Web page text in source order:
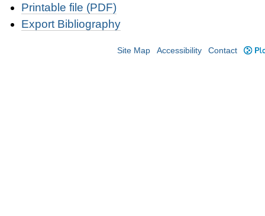
ActionsPrintable file (PDF)
Export Bibliography
Site Map Accessibility Contact